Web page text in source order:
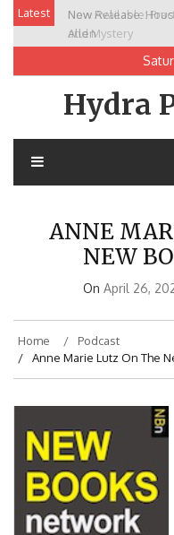
SkipLatest
New Release:
Allen
Hydra
ANNE
NEW
On April 26,
Home
Podcast
Anne Marie Lutz On The